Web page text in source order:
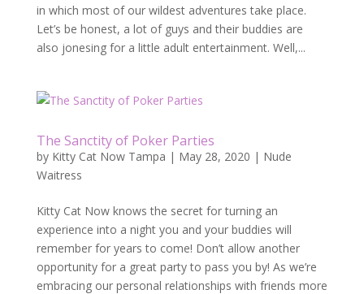
in which most of our wildest adventures take place.
Let’s be honest, a lot of guys and their buddies are
also jonesing for a little adult entertainment. Well,...
The Sanctity of Poker Parties
by Kitty Cat Now Tampa | May 28, 2020 | Nude
Waitress
Kitty Cat Now knows the secret for turning an
experience into a night you and your buddies will
remember for years to come! Don’t allow another
opportunity for a great party to pass you by! As we’re
embracing our personal relationships with friends more